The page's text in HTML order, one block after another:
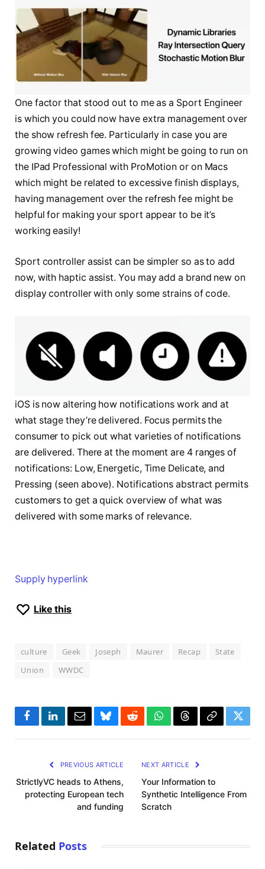
One factor that stood out to me as a Sport Engineer
is which you could now have extra management over
the show refresh fee. Particularly in case you are
growing video games which might be going to run on
the IPad Professional with ProMotion or on Macs
which might be related to excessive finish displays,
having management over the refresh fee might be
helpful for making your sport appear to be it’s
working easily!
Sport controller assist can be simpler so as to add
now, with haptic assist. You may add a brand new on
display controller with only some strains of code.
iOS is now altering how notifications work and at
what stage they’re delivered. Focus permits the
consumer to pick out what varieties of notifications
are delivered. There at the moment are 4 ranges of
notifications: Low, Energetic, Time Delicate, and
Pressing (seen above). Notifications abstract permits
customers to get a quick overview of what was
delivered with some marks of relevance.
Supply hyperlink
Like this
culture Geek Joseph Maurer Recap
State
Union
WWDC
FacebookLinkedInEmailBlueskyRedditWhatsApp
ThreadsCopy
PREVIOUS ARTICLE
StrictlyVC heads to Athens,
protecting European tech
and funding
NEXT ARTICLE
Your Information to
Synthetic Intelligence From
Scratch
Related Posts